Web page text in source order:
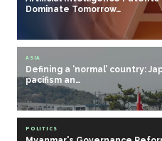
Dominate Tomorrow…
ASIA
Defining a ‘normal’ country:
pacifism an…
POLITICS